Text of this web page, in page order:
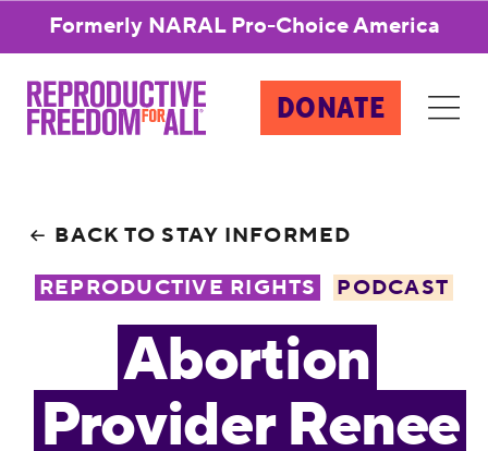
Formerly NARAL Pro-Choice America
DONATE
BACK TO STAY INFORMED
REPRODUCTIVE RIGHTS
PODCAST
Abortion
Provider Renee